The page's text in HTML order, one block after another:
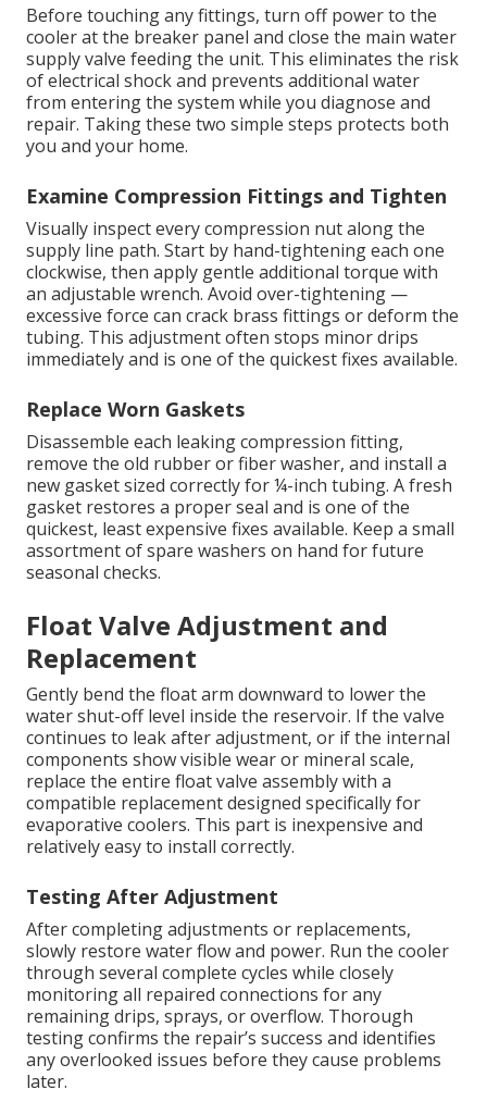
Before touching any fittings, turn off power to the
cooler at the breaker panel and close the main water
supply valve feeding the unit. This eliminates the risk
of electrical shock and prevents additional water
from entering the system while you diagnose and
repair. Taking these two simple steps protects both
you and your home.
Examine Compression Fittings and Tighten
Visually inspect every compression nut along the
supply line path. Start by hand-tightening each one
clockwise, then apply gentle additional torque with
an adjustable wrench. Avoid over-tightening —
excessive force can crack brass fittings or deform the
tubing. This adjustment often stops minor drips
immediately and is one of the quickest fixes available.
Replace Worn Gaskets
Disassemble each leaking compression fitting,
remove the old rubber or fiber washer, and install a
new gasket sized correctly for ¼-inch tubing. A fresh
gasket restores a proper seal and is one of the
quickest, least expensive fixes available. Keep a small
assortment of spare washers on hand for future
seasonal checks.
Float Valve Adjustment and
Replacement
Gently bend the float arm downward to lower the
water shut-off level inside the reservoir. If the valve
continues to leak after adjustment, or if the internal
components show visible wear or mineral scale,
replace the entire float valve assembly with a
compatible replacement designed specifically for
evaporative coolers. This part is inexpensive and
relatively easy to install correctly.
Testing After Adjustment
After completing adjustments or replacements,
slowly restore water flow and power. Run the cooler
through several complete cycles while closely
monitoring all repaired connections for any
remaining drips, sprays, or overflow. Thorough
testing confirms the repair’s success and identifies
any overlooked issues before they cause problems
later.